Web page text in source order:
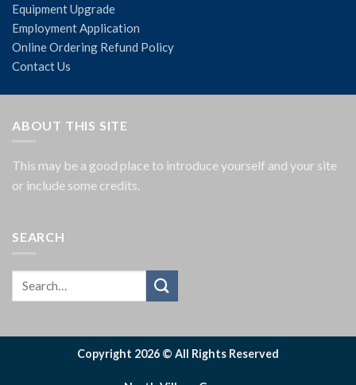
Equipment Upgrade
Employment Application
Online Ordering Refund Policy
Contact Us
ABOUT THIS SITE
This may be a good place to introduce yourself and your site
or include some credits.
SEARCH
Copyright 2026 © All Rights Reserved